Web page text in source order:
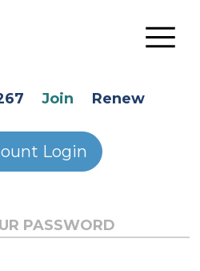
Join Renew
Login
PASSWORD